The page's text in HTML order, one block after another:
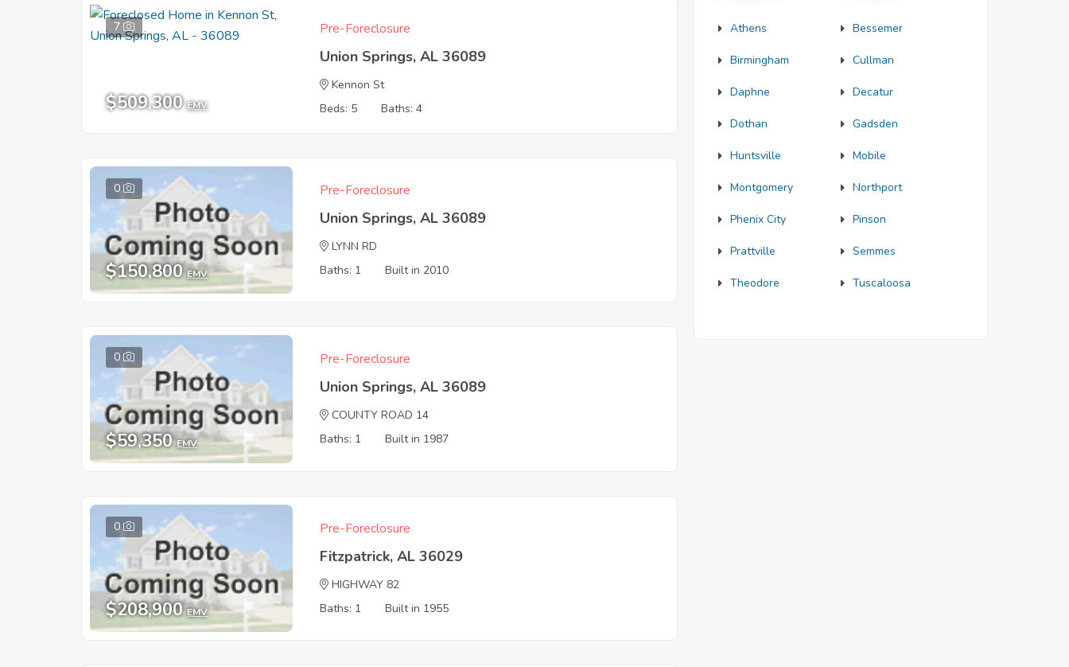
7
$509,300 EMV
Pre-Foreclosure
Union Springs, AL 36089
Kennon St
Beds: 5
Baths: 4
0
$150,800 EMV
Pre-Foreclosure
Union Springs, AL 36089
LYNN RD
Baths: 1
Built in 2010
0
$59,350 EMV
Pre-Foreclosure
Union Springs, AL 36089
COUNTY ROAD 14
Baths: 1
Built in 1987
0
$208,900 EMV
Pre-Foreclosure
Fitzpatrick, AL 36029
HIGHWAY 82
Baths: 1
Built in 1955
Athens Bessemer
Birmingham Cullman
Daphne Decatur
Dothan Gadsden
Huntsville Mobile
Montgomery Northport
Phenix City Pinson
Prattville Semmes
Theodore Tuscaloosa